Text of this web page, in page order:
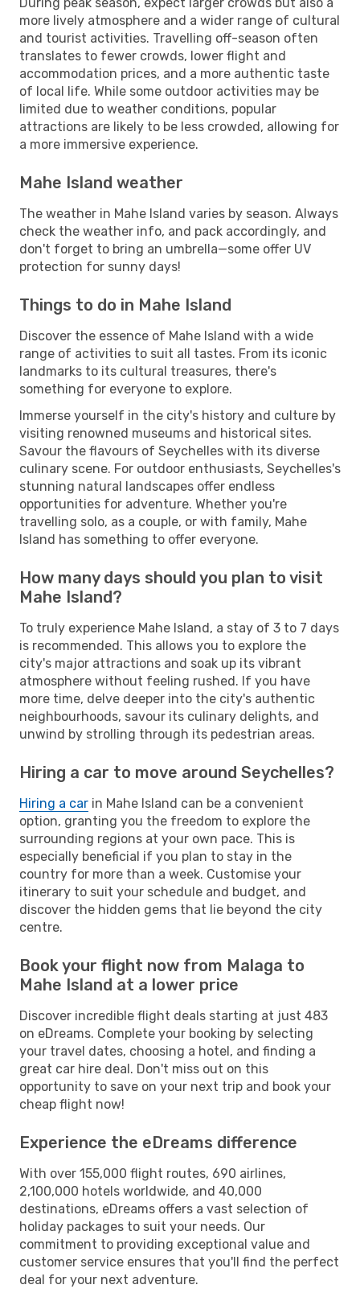
more lively atmosphere and a wider range of cultural
and tourist activities. Travelling off-season often
translates to fewer crowds, lower flight and
accommodation prices, and a more authentic taste
of local life. While some outdoor activities may be
limited due to weather conditions, popular
attractions are likely to be less crowded, allowing for
a more immersive experience.
Mahe Island weather
The weather in Mahe Island varies by season. Always
check the weather info, and pack accordingly, and
don't forget to bring an umbrella—some offer UV
protection for sunny days!
Things to do in Mahe Island
Discover the essence of Mahe Island with a wide
range of activities to suit all tastes. From its iconic
landmarks to its cultural treasures, there's
something for everyone to explore.
Immerse yourself in the city's history and culture by
visiting renowned museums and historical sites.
Savour the flavours of Seychelles with its diverse
culinary scene. For outdoor enthusiasts, Seychelles's
stunning natural landscapes offer endless
opportunities for adventure. Whether you're
travelling solo, as a couple, or with family, Mahe
Island has something to offer everyone.
How many days should you plan to visit
Mahe Island?
To truly experience Mahe Island, a stay of 3 to 7 days
is recommended. This allows you to explore the
city's major attractions and soak up its vibrant
atmosphere without feeling rushed. If you have
more time, delve deeper into the city's authentic
neighbourhoods, savour its culinary delights, and
unwind by strolling through its pedestrian areas.
Hiring a car to move around Seychelles?
Hiring a car in Mahe Island can be a convenient
option, granting you the freedom to explore the
surrounding regions at your own pace. This is
especially beneficial if you plan to stay in the
country for more than a week. Customise your
itinerary to suit your schedule and budget, and
discover the hidden gems that lie beyond the city
centre.
Book your flight now from Malaga to
Mahe Island at a lower price
Discover incredible flight deals starting at just 483
on eDreams. Complete your booking by selecting
your travel dates, choosing a hotel, and finding a
great car hire deal. Don't miss out on this
opportunity to save on your next trip and book your
cheap flight now!
Experience the eDreams difference
With over 155,000 flight routes, 690 airlines,
2,100,000 hotels worldwide, and 40,000
destinations, eDreams offers a vast selection of
holiday packages to suit your needs. Our
commitment to providing exceptional value and
customer service ensures that you'll find the perfect
deal for your next adventure.